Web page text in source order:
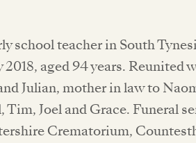
school teacher in South
2018, aged 94 years.
Julian, mother in law to
Tim, Joel and Grace. Funeral
Crematorium,